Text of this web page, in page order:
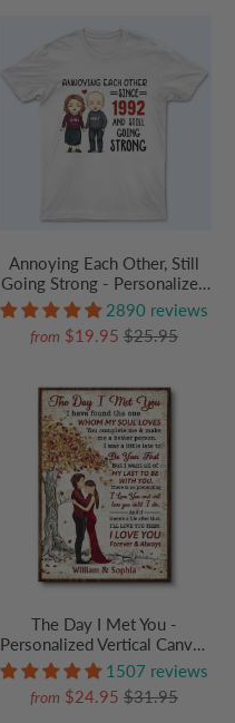
Annoying Each Other, Still
Going Strong - Personalized
Custom T Shirt - Gift For
Boyfriend, Girlfriend, Her,
Him, Couples | Best for
Engagement
2890 reviews
from $19.95 $25.95
The Day I Met You -
Personalized Vertical Canvas
Prints - Gift For Couple,
Husband, Wife, Anniversary
1507 reviews
from $24.95 $31.95